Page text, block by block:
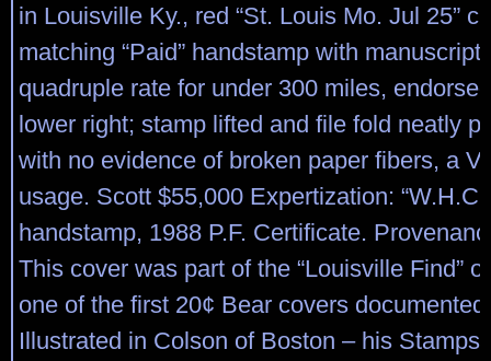
in Louisville Ky., red “St. Louis Mo. Jul 25”
matching “Paid” handstamp with manuscript
quadruple rate for under 300 miles,
lower right; stamp lifted and file fold neatly
with no evidence of broken paper fibers, a
usage. Scott $55,000 Expertization:
handstamp, 1988 P.F. Certificate.
This cover was part of the “Louisville Find”
one of the first 20¢ Bear covers
Illustrated in Colson of Boston – his